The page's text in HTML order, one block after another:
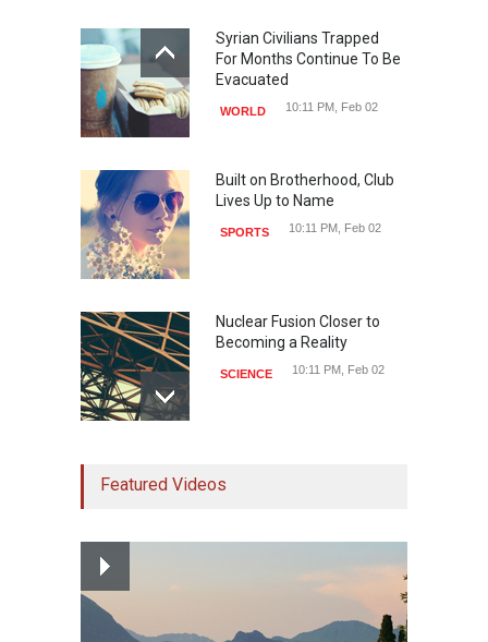
Syrian Civilians Trapped
For Months Continue To Be
Evacuated
WORLD 10:11 PM, Feb 02
Built on Brotherhood, Club
Lives Up to Name
SPORTS 10:11 PM, Feb 02
Nuclear Fusion Closer to
Becoming a Reality
SCIENCE 10:11 PM, Feb 02
Salt Leaves Researchers
Featured Videos